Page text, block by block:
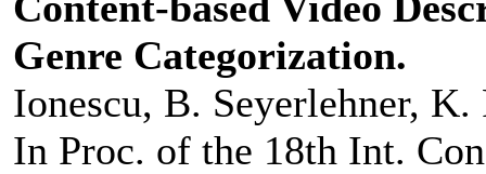
Genre Categorization.
Ionescu, B. Seyerlehner,
In Proc. of the 18th Int.